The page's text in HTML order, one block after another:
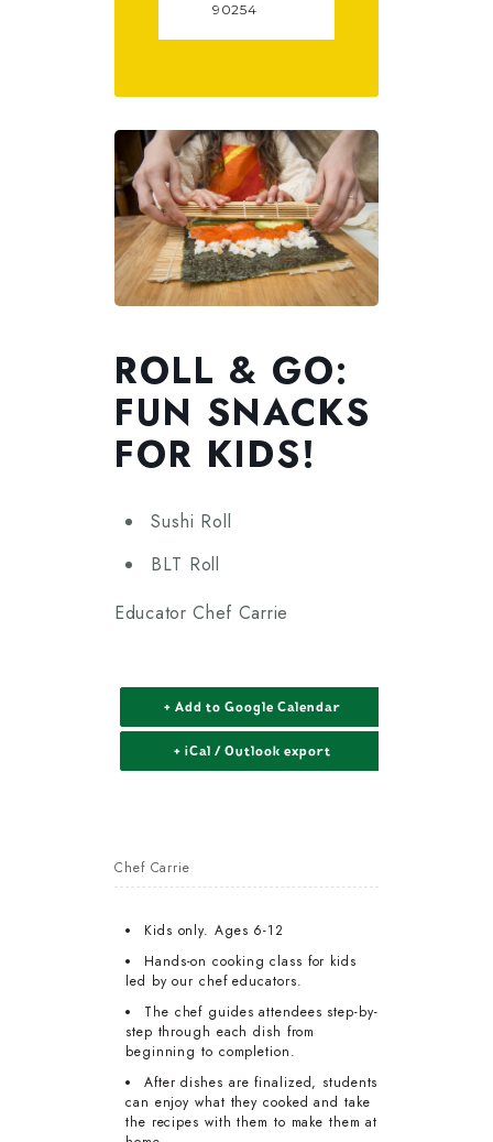
ROLL & GO:
FUN SNACKS
FOR KIDS!
Sushi Roll
BLT Roll
Educator Chef Carrie
Chef Carrie
Kids only. Ages 6-12
Hands-on cooking class for kids
led by our chef educators.
The chef guides attendees step-by-
step through each dish from
beginning to completion.
After dishes are finalized, students
can enjoy what they cooked and take
the recipes with them to make them at
90254
+ Add to Google Calendar
+ iCal / Outlook export